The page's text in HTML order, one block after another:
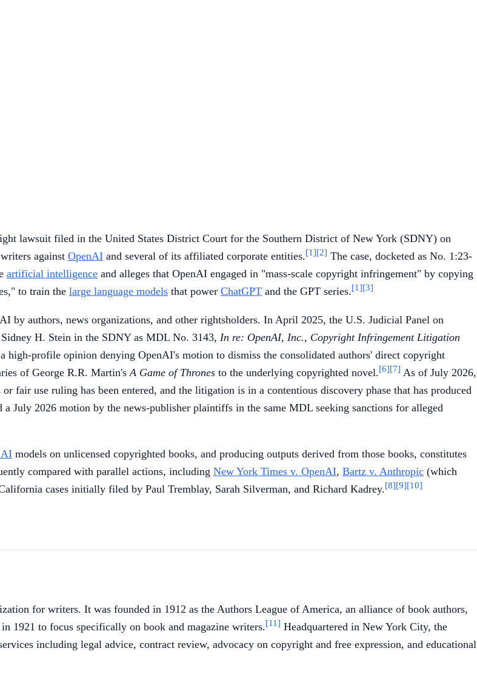
lawsuit filed in the United States District Court for the Southern District of New York (SDNY) on
against OpenAI and several of its affiliated corporate entities.[1][2] The case, docketed as No. 1:23-
artificial intelligence and alleges that OpenAI engaged in "mass-scale copyright infringement" by copying
to train the large language models that power ChatGPT and the GPT series.[1][3]
by authors, news organizations, and other rightsholders. In April 2025, the U.S. Judicial Panel on
H. Stein in the SDNY as MDL No. 3143, In re: OpenAI, Inc., Copyright Infringement Litigation
high-profile opinion denying OpenAI's motion to dismiss the consolidated authors' direct copyright
of George R.R. Martin's A Game of Thrones to the underlying copyrighted novel.[6][7] As of July 2026,
fair use ruling has been entered, and the litigation is in a contentious discovery phase that has produced
July 2026 motion by the news-publisher plaintiffs in the same MDL seeking sanctions for alleged
AI models on unlicensed copyrighted books, and producing outputs derived from those books, constitutes
compared with parallel actions, including New York Times v. OpenAI, Bartz v. Anthropic (which
cases initially filed by Paul Tremblay, Sarah Silverman, and Richard Kadrey.[8][9][10]
for writers. It was founded in 1912 as the Authors League of America, an alliance of book authors,
1921 to focus specifically on book and magazine writers.[11] Headquartered in New York City, the
including legal advice, contract review, advocacy on copyright and free expression, and educational